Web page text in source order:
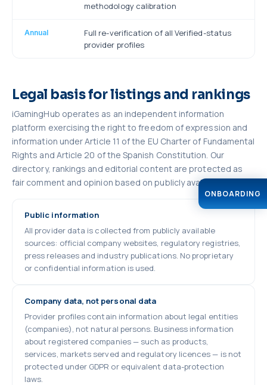
methodology calibration
Annual
Full re-verification of all Verified-status
provider profiles
Legal basis for listings and rankings
iGamingHub operates as an independent information
platform exercising the right to freedom of expression and
information under Article 11 of the EU Charter of Fundamental
Rights and Article 20 of the Spanish Constitution. Our
directory, rankings and editorial content are protected as
fair comment and opinion based on publicly available facts.
Public information
All provider data is collected from publicly available
sources: official company websites, regulatory registries,
press releases and industry publications. No proprietary
or confidential information is used.
Company data, not personal data
Provider profiles contain information about legal entities
(companies), not natural persons. Business information
about registered companies — such as products,
services, markets served and regulatory licences — is not
protected under GDPR or equivalent data-protection
laws.
ONBOARDING